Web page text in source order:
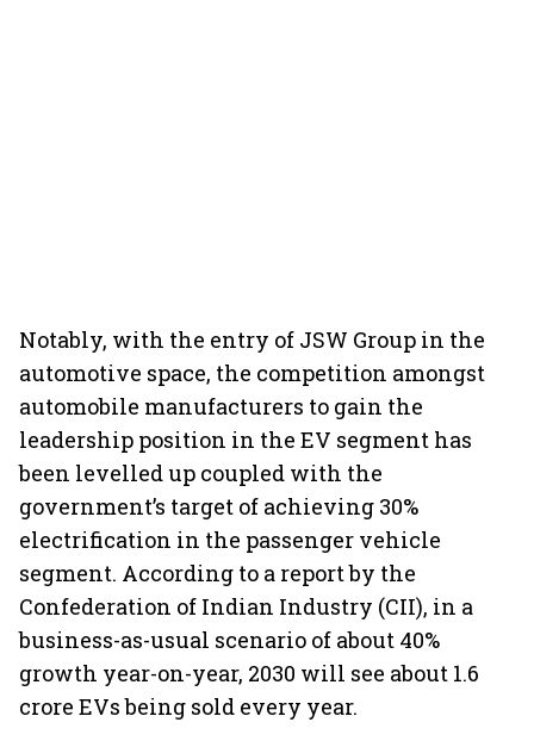
Notably, with the entry of JSW Group in the
automotive space, the competition amongst
automobile manufacturers to gain the
leadership position in the EV segment has
been levelled up coupled with the
government’s target of achieving 30%
electrification in the passenger vehicle
segment. According to a report by the
Confederation of Indian Industry (CII), in a
business-as-usual scenario of about 40%
growth year-on-year, 2030 will see about 1.6
crore EVs being sold every year.